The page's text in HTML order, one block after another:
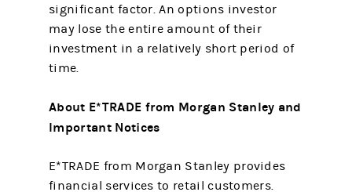
significant factor. An options investor
may lose the entire amount of their
investment in a relatively short period of
time.
About E*TRADE from Morgan Stanley and
Important Notices
E*TRADE from Morgan Stanley provides
financial services to retail customers.